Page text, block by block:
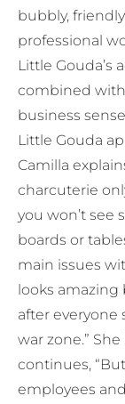
bubbly,
professional
Little Gouda’s
combined with
business
Little Gouda
Camilla
charcuterie
you won’t
boards or
main issues
looks
after everyone
war zone.”
continues,
employees